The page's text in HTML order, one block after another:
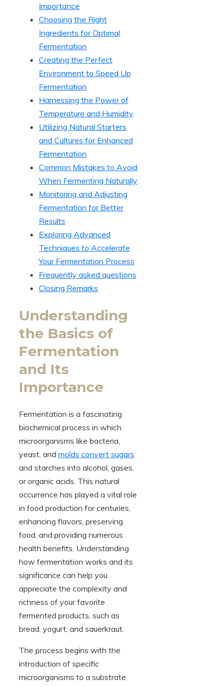
Importance
Choosing the Right
Ingredients for Optimal
Fermentation
Creating the Perfect
Environment to Speed Up
Fermentation
Harnessing the Power of
Temperature and Humidity
Utilizing Natural Starters
and Cultures for Enhanced
Fermentation
Common Mistakes to Avoid
When Fermenting Naturally
Monitoring and Adjusting
Fermentation for Better
Results
Exploring Advanced
Techniques to Accelerate
Your Fermentation Process
Frequently asked questions
Closing Remarks
Understanding
the Basics of
Fermentation
and Its
Importance
Fermentation is a fascinating
biochemical process in which
microorganisms like bacteria,
yeast, and molds convert sugars
and starches into alcohol, gases,
or organic acids. This natural
occurrence has played a vital role
in food production for centuries,
enhancing flavors, preserving
food, and providing numerous
health benefits. Understanding
how fermentation works and its
significance can help you
appreciate the complexity and
richness of your favorite
fermented products, such as
bread, yogurt, and sauerkraut.
The process begins with the
introduction of specific
microorganisms to a substrate